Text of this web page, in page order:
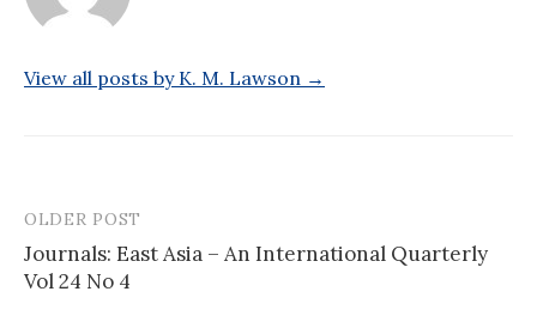
View all posts by K. M. Lawson →
Post
navigation
OLDER POST
Journals: East Asia – An International Quarterly
Vol 24 No 4